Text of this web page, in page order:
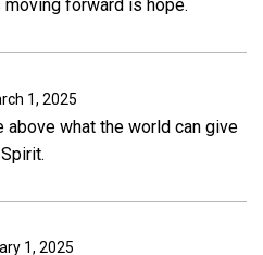
forward is hope.
1, 2025
what the world can give
1, 2025